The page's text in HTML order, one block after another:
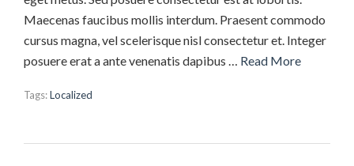
Maecenas faucibus mollis interdum. Praesent commodo
cursus magna, vel scelerisque nisl consectetur et. Integer
posuere erat a ante venenatis dapibus … Read More
Tags:Localized